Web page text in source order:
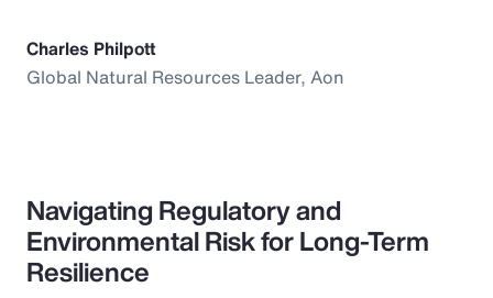
Charles Philpott
Global Natural Resources Leader, Aon
Navigating Regulatory and
Environmental Risk for Long-Term
Resilience